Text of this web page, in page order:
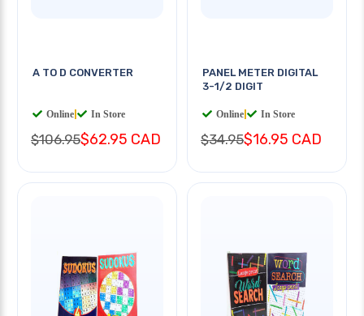
A TO D CONVERTER
Online In Store
$106.95$62.95 CAD
PANEL METER DIGITAL
3-1/2 DIGIT
Online In Store
$34.95$16.95 CAD